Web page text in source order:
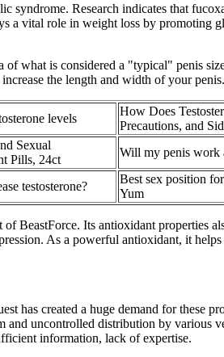
syndrome. Research indicates that
vital role in weight loss by promoting
what is considered a "typical" penis
the length and width of your penis.
levels
How Does
Precautions, and
Sexual
Pills, 24ct
Will my penis work
testosterone?
Best sex position
Yum
BeastForce. Its antioxidant properties
As a powerful antioxidant, it
has created a huge demand for these
uncontrolled distribution by various
information, lack of expertise.